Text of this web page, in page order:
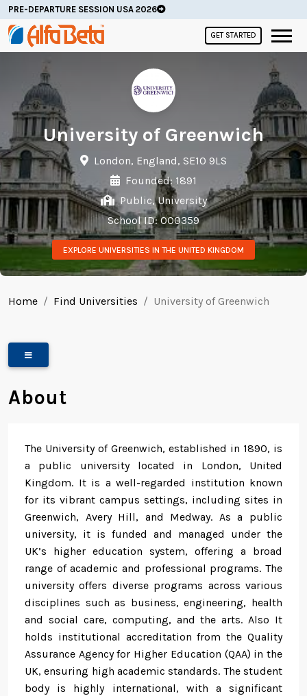
PRE-DEPARTURE SESSION USA 2026
GET STARTED
University of Greenwich
London, England, SE10 9LS
Founded: 1891
Public, University
School ID: 000359
EXPLORE UNIVERSITIES IN THE UNITED KINGDOM
Home Find Universities University of Greenwich
About
The University of Greenwich, established in 1890, is
a public university located in London, United
Kingdom. It is a well-regarded institution known
for its vibrant campus settings, including sites in
Greenwich, Avery Hill, and Medway. As a public
university, it is funded and managed under the
UK’s higher education system, offering a broad
range of academic and professional programs. The
university offers diverse programs across various
disciplines such as business, engineering, health
and social care, computing, and the arts. Also It
holds institutional accreditation from the Quality
Assurance Agency for Higher Education (QAA) in the
UK, ensuring high academic standards. The student
body is highly international, with a significant